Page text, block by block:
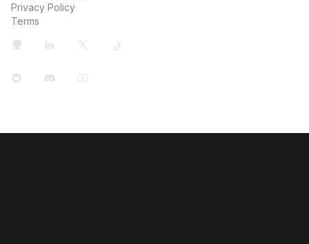
Privacy Policy
Terms